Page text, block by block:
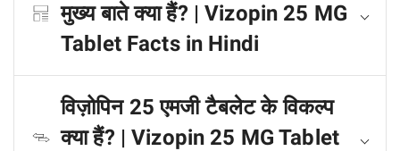
मुख्य बाते क्या हैं? | Vizopin 25 MG
Tablet Facts in Hindi
विज़ोपिन 25 एमजी टैबलेट के विकल्प
क्या हैं? | Vizopin 25 MG Tablet